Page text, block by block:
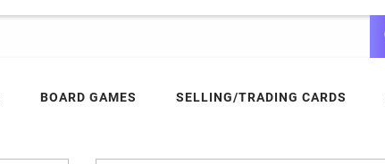
BOARD GAMES SELLING/TRADING CARDS